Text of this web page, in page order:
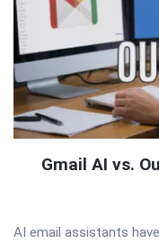
Gmail AI vs.
AI email assistants